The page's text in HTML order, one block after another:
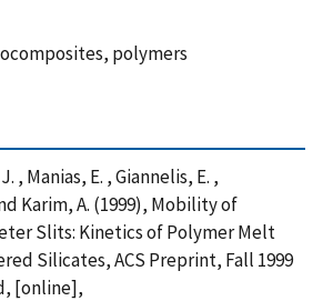
polymers
, Manias, E. , Giannelis, E. ,
Karim, A. (1999), Mobility of
Slits: Kinetics of Polymer Melt
Silicates, ACS Preprint, Fall 1999
[online],